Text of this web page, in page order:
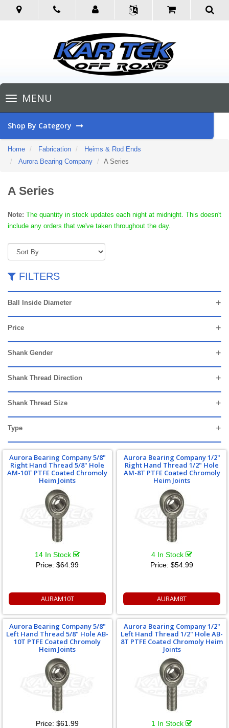
Toggle
navigationMENU
Shop By Category
Home Fabrication
Heims & Rod Ends
Aurora Bearing Company
A Series
A Series
Note: The quantity in stock updates each night at midnight. This doesn't
include any orders that we've taken throughout the day.
FILTERS
Ball Inside Diameter
Price
Shank Gender
Shank Thread Direction
Shank Thread Size
Type
Aurora Bearing Company 5/8"
Right Hand Thread 5/8" Hole
AM-10T PTFE Coated Chromoly
Heim Joints
14 In Stock
Price: $64.99
AURAM10T
Aurora Bearing Company 1/2"
Right Hand Thread 1/2" Hole
AM-8T PTFE Coated Chromoly
Heim Joints
4 In Stock
Price: $54.99
AURAM8T
Aurora Bearing Company 5/8"
Left Hand Thread 5/8" Hole AB-
10T PTFE Coated Chromoly
Heim Joints
Price: $61.99
Aurora Bearing Company 1/2"
Left Hand Thread 1/2" Hole AB-
8T PTFE Coated Chromoly Heim
Joints
1 In Stock